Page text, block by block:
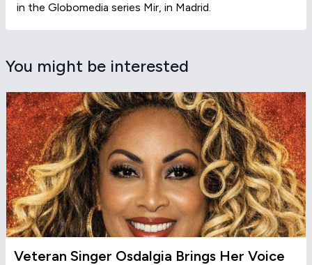
in the Globomedia series Mir, in Madrid.
You might be interested
Veteran Singer Osdalgia Brings Her Voice